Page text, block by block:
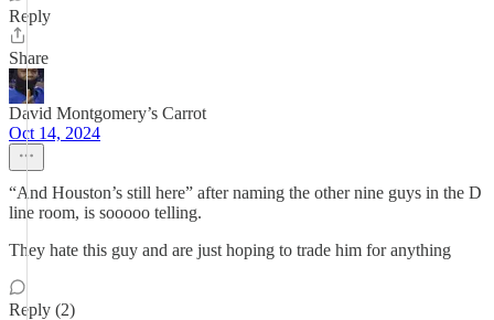
Reply
Share
David Montgomery’s Carrot
Oct 14, 2024
“And Houston’s still here” after naming the other nine guys in the D
line room, is sooooo telling.
They hate this guy and are just hoping to trade him for anything
Reply (2)